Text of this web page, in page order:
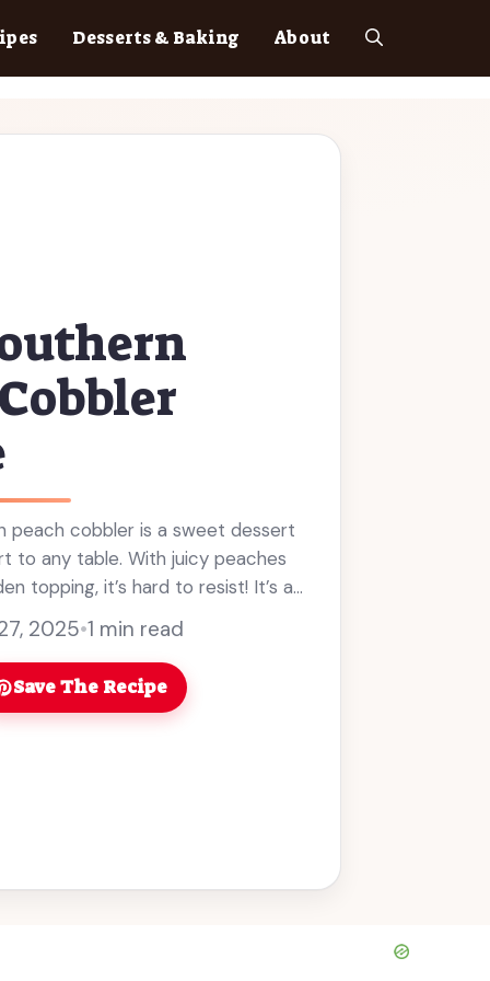
Desserts & Baking About
peach cobbler is a sweet dessert
to any table. With juicy peaches
topping, it’s hard to resist! It’s a
gatherings, and ... Read more
2025•1 min read
Save The Recipe